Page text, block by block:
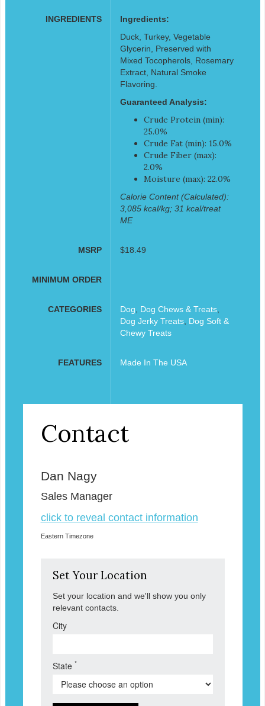
INGREDIENTS
Ingredients:
Duck, Turkey, Vegetable
Glycerin, Preserved with
Mixed Tocopherols, Rosemary
Extract, Natural Smoke
Flavoring.
Guaranteed Analysis:
Crude Protein (min):
25.0%
Crude Fat (min): 15.0%
Crude Fiber (max):
2.0%
Moisture (max): 22.0%
Calorie Content (Calculated):
3,085 kcal/kg; 31 kcal/treat
ME
MSRP $18.49
MINIMUM ORDER
CATEGORIES Dog Dog Chews & Treats,
Dog Jerky Treats, Dog Soft &
Chewy Treats
FEATURES Made In The USA
Contact
Dan Nagy
Sales Manager
click to reveal contact information
Eastern Timezone
Set Your Location
Set your location and we'll show you only
relevant contacts.
City
State *